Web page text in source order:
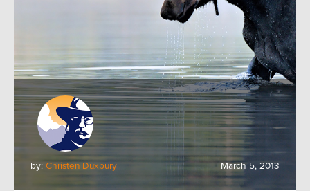
by: Christen Duxbury March 5, 2013